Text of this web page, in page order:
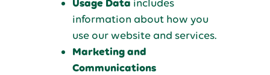
Usage Data includes
information about how you
use our website and services.
Marketing and
Communications